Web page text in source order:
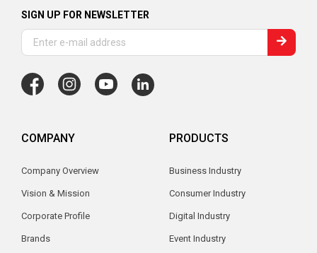
SIGN UP FOR NEWSLETTER
COMPANY
Company Overview
Vision & Mission
Corporate Profile
Brands
PRODUCTS
Business Industry
Consumer Industry
Digital Industry
Event Industry